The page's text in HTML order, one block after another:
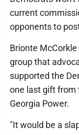
current
opponents to
Brionte
group that
supported the
one last gift from
Georgia Power.
"It would be a